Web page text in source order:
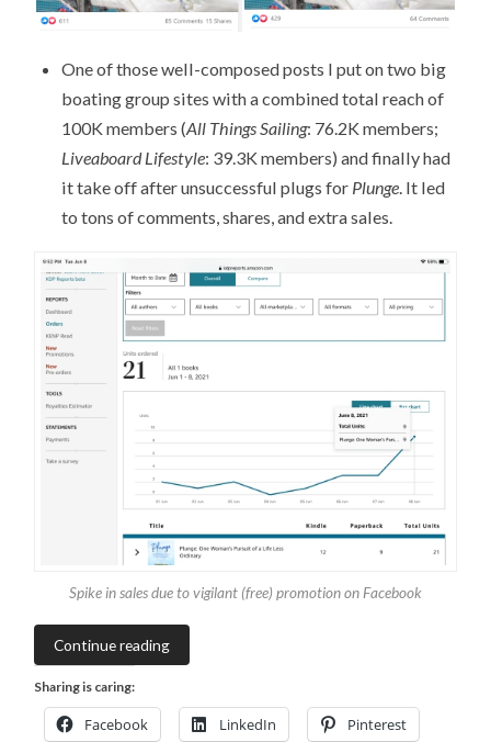
One of those well-composed posts I put on two big
boating group sites with a combined total reach of
100K members (All Things Sailing: 76.2K members;
Liveaboard Lifestyle: 39.3K members) and finally had
it take off after unsuccessful plugs for Plunge. It led
to tons of comments, shares, and extra sales.
Spike in sales due to vigilant (free) promotion on Facebook
Continue reading
Sharing is caring:
Facebook LinkedIn Pinterest